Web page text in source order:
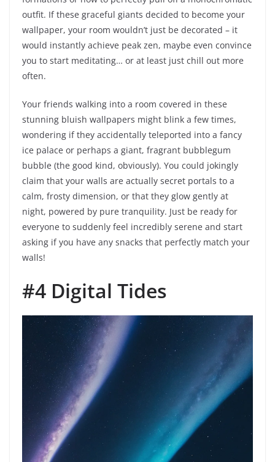
outfit. If these graceful giants decided to become your
wallpaper, your room wouldn’t just be decorated – it
would instantly achieve peak zen, maybe even convince
you to start meditating… or at least just chill out more
often.
Your friends walking into a room covered in these
stunning bluish wallpapers might blink a few times,
wondering if they accidentally teleported into a fancy
ice palace or perhaps a giant, fragrant bubblegum
bubble (the good kind, obviously). You could jokingly
claim that your walls are actually secret portals to a
calm, frosty dimension, or that they glow gently at
night, powered by pure tranquility. Just be ready for
everyone to suddenly feel incredibly serene and start
asking if you have any snacks that perfectly match your
walls!
#4 Digital Tides